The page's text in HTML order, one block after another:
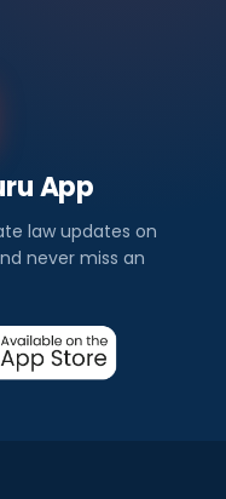
App
law updates on
never miss an